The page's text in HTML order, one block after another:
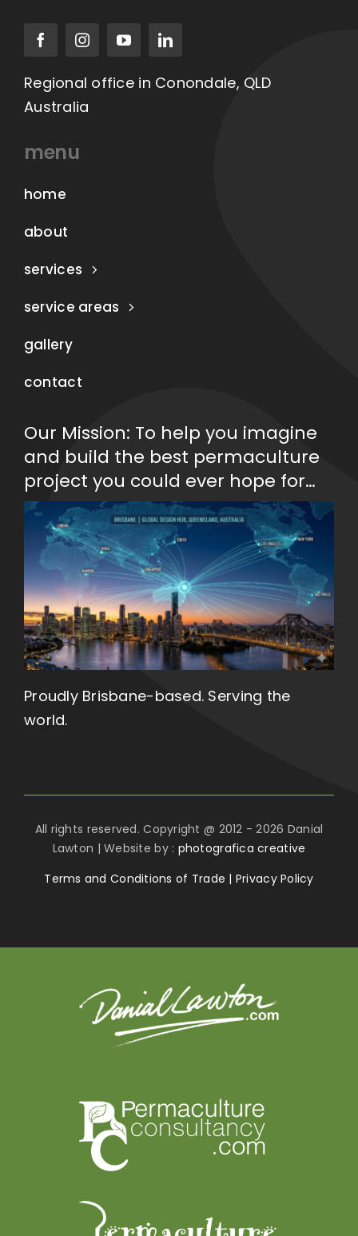
Regional office in Conondale, QLD
Australia
menu
home
about
services
service areas
gallery
contact
Our Mission: To help you imagine
and build the best permaculture
project you could ever hope for…
Proudly Brisbane-based. Serving the
world.
All rights reserved. Copyright @ 2012 - 2026 Danial
Lawton | Website by : photografica creative
Terms and Conditions of Trade | Privacy Policy